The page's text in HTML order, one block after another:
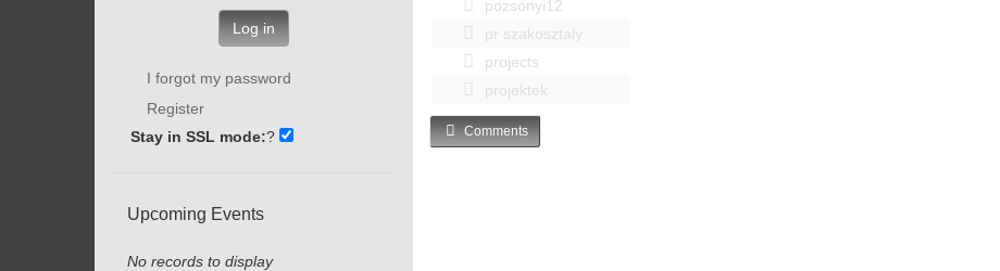
pozsonyi12
pr szakosztaly
projects
projektek
Comments
Log in
I forgot my password
Register
Stay in SSL mode:?
Upcoming Events
No records to display